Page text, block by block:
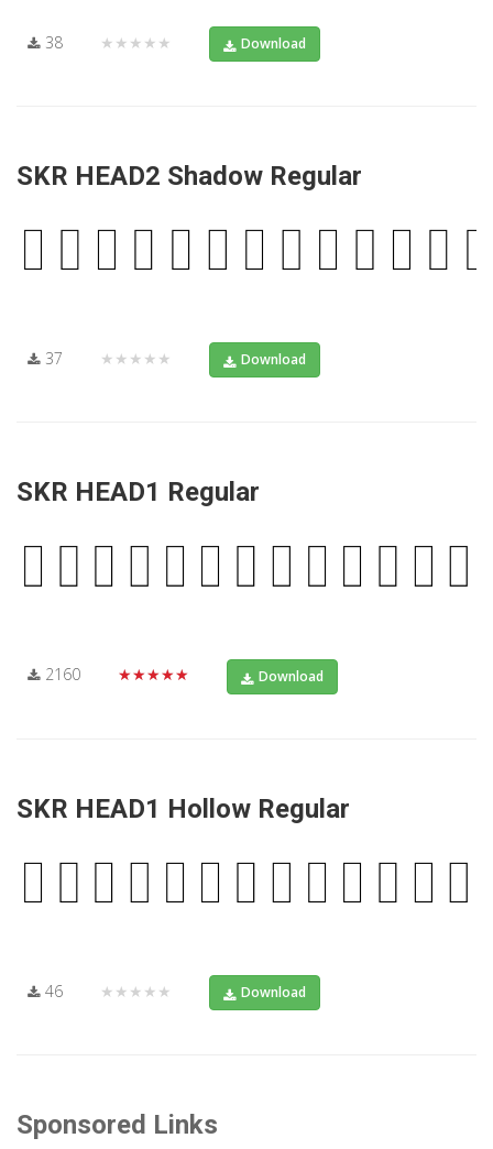
38 ★★★★★ Download
SKR HEAD2 Shadow Regular
37 ★★★★★ Download
SKR HEAD1 Regular
2160 ★★★★★ Download
SKR HEAD1 Hollow Regular
46 ★★★★★ Download
Sponsored Links